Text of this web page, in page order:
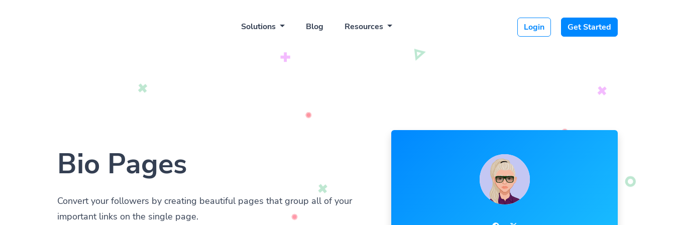
Solutions Blog Resources Login Get Started
Bio Pages
Convert your followers by creating beautiful pages that group all of your
important links on the single page.